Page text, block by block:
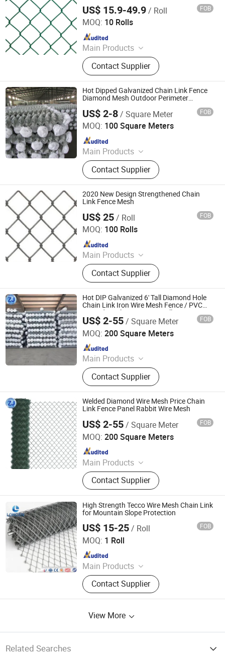
US$ 15.9-49.9/ Roll FOB
MOQ: 10 Rolls
Main Products
Stainless Steel Wire Mesh,
Decorative Metal Mesh, Metal Mesh
Curtain, Welded Wire Mesh, Wire
Mesh Filter, Perforated Metal,
Expanded Metal Sheet, Woven Wire
Mesh
Contact Supplier
Shijiazhuang Amber Metal Products Co., Ltd.
Since 2025
Hot Dipped Galvanized Chain Link Fence
Diamond Mesh Outdoor Perimeter
US$ 2-8/ Square Meter FOB
MOQ: 100 Square Meters
Main Products
Fence, Fencing, PVC Fence Panel,
Garden Fence, Outdoor Fence Panel,
Chicken Cages, Gabion Boxes, Wire
Mesh, Stainless Steel Wire Mesh,
Filter Mesh
Contact Supplier
Shanghai Metisflow Metal Wire Mesh Manufacturing Co.,
Ltd.
Since 2025
2020 New Design Strengthened Chain
Link Fence Mesh
US$ 25/ Roll FOB
MOQ: 100 Rolls
Main Products
Common Nail, Fastener, Wire Mesh,
Roofing Nail, Screw, Clavos, Drywall
Screw, Pregos, Hexagonal Wire
Mesh, Self Drilling Screw
Contact Supplier
Tianjin Boya Metal Products Co., Ltd.
Since 2020
Hot DIP Galvanized 6' Tall Diamond Hole
Chain Link Iron Wire Mesh Fence / PVC
Coated Vinyl Fence 50FT Rolls / Farm
Fence
US$ 2-55/ Square Meter FOB
MOQ: 200 Square Meters
Main Products
Wire Mesh, Stainless Steel Mesh,
Perforated Metal, Expanded Metal,
Stainless Steel Rope Net, Decorative
Mesh, BBQ Barbecue Mesh, Filter
Mesh, Conveyor Belt Mesh, Anti-Tank
Mesh
Contact Supplier
Anping Zhuojian Wire Mesh Products Co., Ltd.
Since 2025
Welded Diamond Wire Mesh Price Chain
Link Fence Panel Rabbit Wire Mesh
US$ 2-55/ Square Meter FOB
MOQ: 200 Square Meters
Main Products
Wire Mesh, Stainless Steel Mesh,
Perforated Metal, Expanded Metal,
Stainless Steel Rope Net, Decorative
Mesh, BBQ Barbecue Mesh, Filter
Mesh, Conveyor Belt Mesh, Anti-Tank
Mesh
Contact Supplier
Anping Zhuojian Wire Mesh Products Co., Ltd.
Since 2025
High Strength Tecco Wire Mesh Chain Link
for Mountain Slope Protection
US$ 15-25/ Roll FOB
MOQ: 1 Roll
Main Products
Tecco Mesh, Hexmesh, Stainless
Steel Rope Mesh, Gabion Box,
Rockfall Ring Nets, Hexsteel Mesh,
Rockfall Barrier
Contact Supplier
Hebei Longen Wire Mesh Co., Ltd.
Since 2024
View More
Related Searches